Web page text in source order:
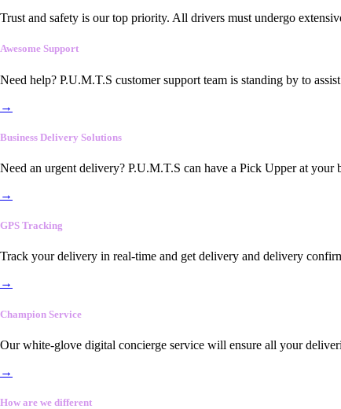
Trust and safety is our top priority. All drivers must undergo
Awesome Support
Need help? P.U.M.T.S customer support team is standing by to
→
Business Delivery Solutions
Need an urgent delivery? P.U.M.T.S can have a Pick Upper at
→
GPS Tracking
Track your delivery in real-time and get delivery and delivery
→
Champion Service
Our white-glove digital concierge service will ensure all your
→
How are we different